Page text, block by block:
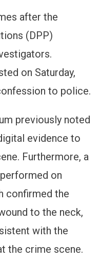
after the
(DPP)
on Saturday,
to police.
previously noted
evidence to
Furthermore, a
on
confirmed the
to the neck,
with the
the crime scene.